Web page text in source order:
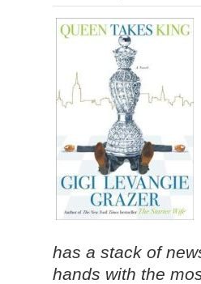
has a stack of
hands with the